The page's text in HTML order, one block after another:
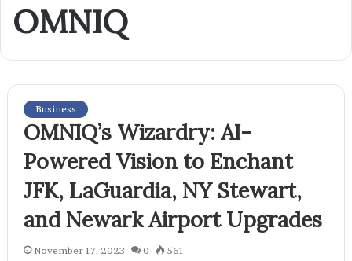
OMNIQ
Business
OMNIQ’s Wizardry: AI-
Powered Vision to Enchant
JFK, LaGuardia, NY Stewart,
and Newark Airport Upgrades
November 17, 2023 0 561